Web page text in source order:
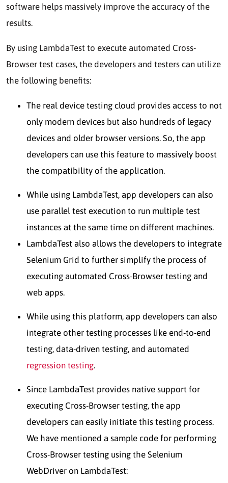
software helps massively improve the accuracy of the
results.
By using LambdaTest to execute automated Cross-
Browser test cases, the developers and testers can utilize
the following benefits:
The real device testing cloud provides access to not
only modern devices but also hundreds of legacy
devices and older browser versions. So, the app
developers can use this feature to massively boost
the compatibility of the application.
While using LambdaTest, app developers can also
use parallel test execution to run multiple test
instances at the same time on different machines.
LambdaTest also allows the developers to integrate
Selenium Grid to further simplify the process of
executing automated Cross-Browser testing and
web apps.
While using this platform, app developers can also
integrate other testing processes like end-to-end
testing, data-driven testing, and automated
regression testing.
Since LambdaTest provides native support for
executing Cross-Browser testing, the app
developers can easily initiate this testing process.
We have mentioned a sample code for performing
Cross-Browser testing using the Selenium
WebDriver on LambdaTest: